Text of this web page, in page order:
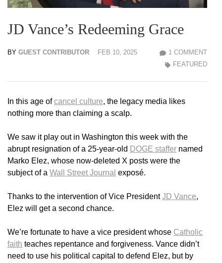
JD Vance’s Redeeming Grace
BY GUEST CONTRIBUTOR FEB 10, 2025
1 COMMENT
FEATURED
In this age ofcancel culture, the legacy media likes
nothing more than claiming a scalp.
We saw it play out in Washington this week with the
abrupt resignation of a 25-year-old DOGE staffer named
Marko Elez, whose now-deleted X posts were the
subject of a Wall Street Journal exposé.
Thanks to the intervention of Vice PresidentJD Vance,
Elez will get a second chance.
We’re fortunate to have a vice president whose Catholic
faith teaches repentance and forgiveness. Vance didn’t
need to use his political capital to defend Elez, but by